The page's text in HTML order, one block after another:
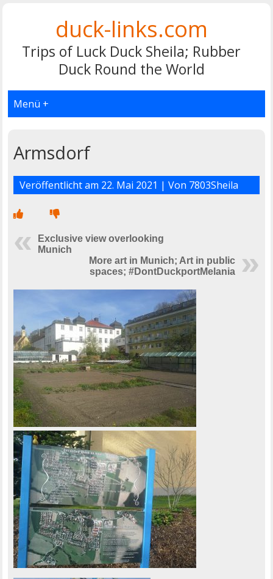
duck-links.com
Trips of Luck Duck Sheila; Rubber
Duck Round the World
Menü +
Armsdorf
Veröffentlicht am 22. Mai 2021 | Von 7803Sheila
Exclusive view overlooking
Munich
More art in Munich; Art in public
spaces; #DontDuckportMelania